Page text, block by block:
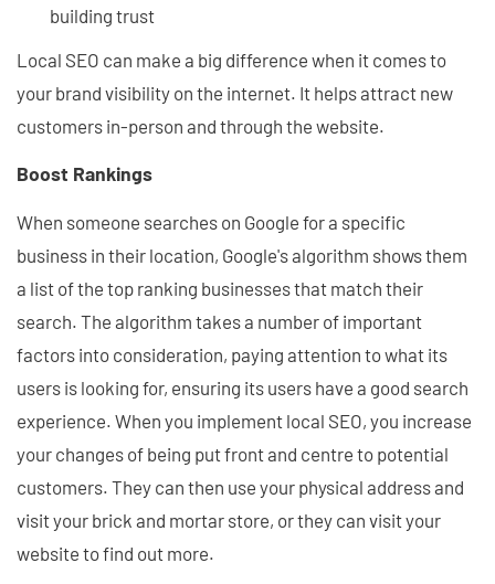
building trust
Local SEO can make a big difference when it comes to
your brand visibility on the internet. It helps attract new
customers in-person and through the website.
Boost Rankings
When someone searches on Google for a specific
business in their location, Google's algorithm shows them
a list of the top ranking businesses that match their
search. The algorithm takes a number of important
factors into consideration, paying attention to what its
users is looking for, ensuring its users have a good search
experience. When you implement local SEO, you increase
your changes of being put front and centre to potential
customers. They can then use your physical address and
visit your brick and mortar store, or they can visit your
website to find out more.